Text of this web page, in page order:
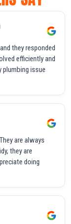
they responded
efficiently and
plumbing issue
are always
they are
doing